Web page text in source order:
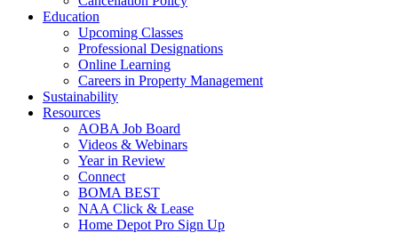
Education
Upcoming Classes
Professional Designations
Online Learning
Careers in Property Management
Sustainability
Resources
AOBA Job Board
Videos & Webinars
Year in Review
Connect
BOMA BEST
NAA Click & Lease
Home Depot Pro Sign Up